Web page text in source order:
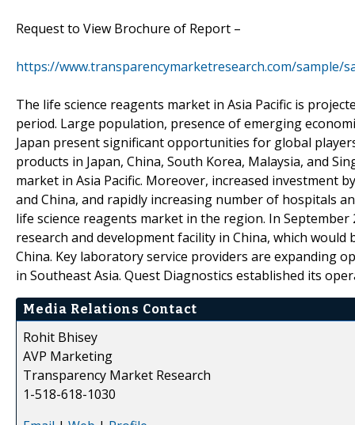
Request to View Brochure of Report –
https://www.transparencymarketresearch.com/sample/
The life science reagents market in Asia Pacific is
period. Large population, presence of emerging
Japan present significant opportunities for global
products in Japan, China, South Korea, Malaysia, and
market in Asia Pacific. Moreover, increased investment
and China, and rapidly increasing number of hospitals
life science reagents market in the region. In
research and development facility in China, which
China. Key laboratory service providers are expanding
in Southeast Asia. Quest Diagnostics established its
Media Relations Contact
Rohit Bhisey
AVP Marketing
Transparency Market Research
1-518-618-1030